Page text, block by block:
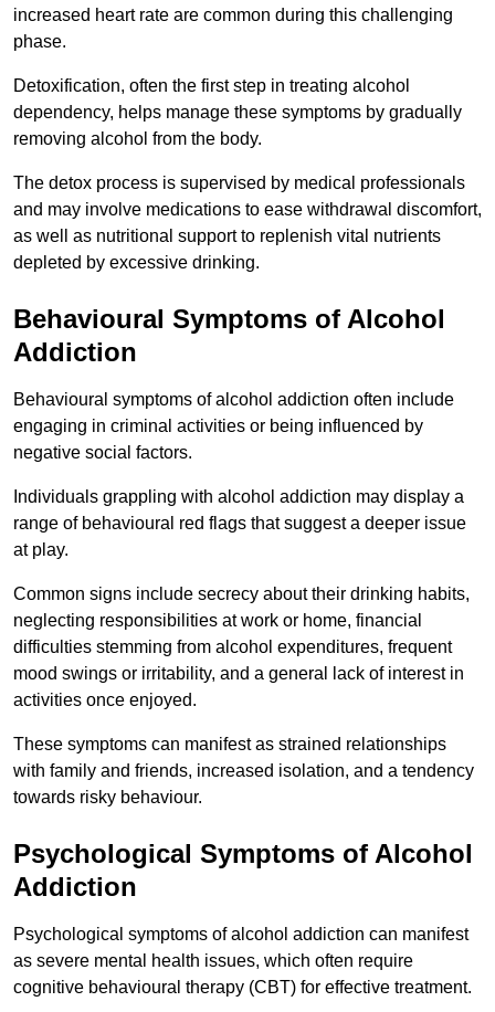
increased heart rate are common during this challenging
phase.
Detoxification, often the first step in treating alcohol
dependency, helps manage these symptoms by gradually
removing alcohol from the body.
The detox process is supervised by medical professionals
and may involve medications to ease withdrawal discomfort,
as well as nutritional support to replenish vital nutrients
depleted by excessive drinking.
Behavioural Symptoms of Alcohol
Addiction
Behavioural symptoms of alcohol addiction often include
engaging in criminal activities or being influenced by
negative social factors.
Individuals grappling with alcohol addiction may display a
range of behavioural red flags that suggest a deeper issue
at play.
Common signs include secrecy about their drinking habits,
neglecting responsibilities at work or home, financial
difficulties stemming from alcohol expenditures, frequent
mood swings or irritability, and a general lack of interest in
activities once enjoyed.
These symptoms can manifest as strained relationships
with family and friends, increased isolation, and a tendency
towards risky behaviour.
Psychological Symptoms of Alcohol
Addiction
Psychological symptoms of alcohol addiction can manifest
as severe mental health issues, which often require
cognitive behavioural therapy (CBT) for effective treatment.